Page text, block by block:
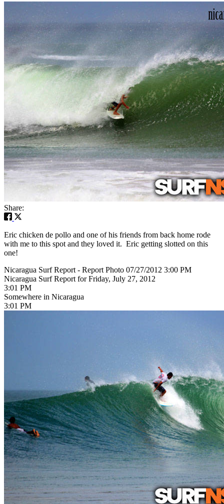
Share:
Eric chicken de pollo and one of his friends from back home rode
with me to this spot and they loved it. Eric getting slotted on this
one!
Nicaragua Surf Report - Report Photo 07/27/2012 3:00 PM
Nicaragua Surf Report for Friday, July 27, 2012
3:01 PM
Somewhere in Nicaragua
3:01 PM